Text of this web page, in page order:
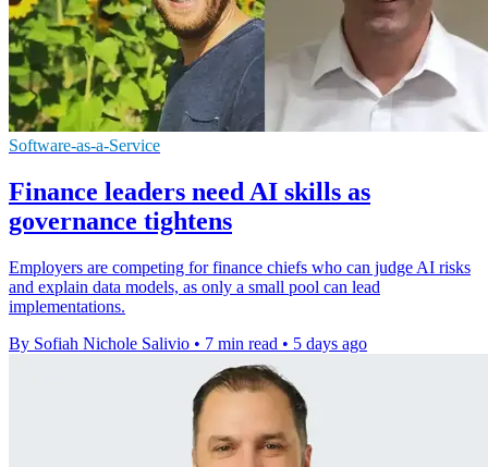
Software-as-a-Service
Finance leaders need AI skills as
governance tightens
Employers are competing for finance chiefs who can judge AI risks
and explain data models, as only a small pool can lead
implementations.
By Sofiah Nichole Salivio • 7 min read • 5 days ago